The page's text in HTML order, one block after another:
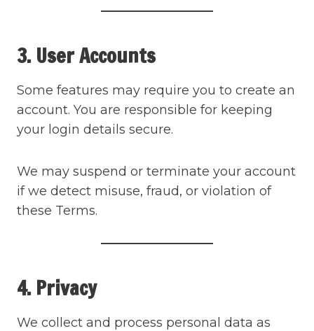
3. User Accounts
Some features may require you to create an
account. You are responsible for keeping
your login details secure.
We may suspend or terminate your account
if we detect misuse, fraud, or violation of
these Terms.
4. Privacy
We collect and process personal data as